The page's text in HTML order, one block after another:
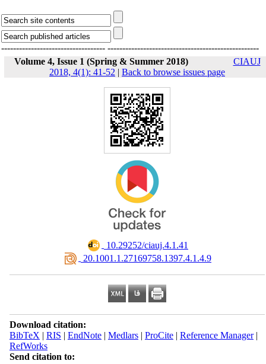
----------------------------------- ---------------------------------------------------
Volume 4, Issue 1 (Spring & Summer 2018)
CIAUJ
2018, 4(1): 41-52 | Back to browse issues page
‎ 10.29252/ciauj.4.1.41
‎ 20.1001.1.27169758.1397.4.1.4.9
Download citation:
BibTeX | RIS | EndNote| Medlars| ProCite| Reference Manager|
RefWorks
Send citation to: